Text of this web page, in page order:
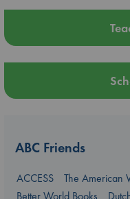
ABC Friends
ACCESS
The American
Better World Books